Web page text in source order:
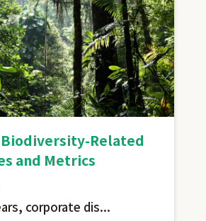
Related
and Metrics
corporate dis...